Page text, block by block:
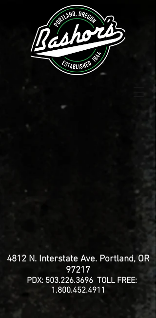
4812 N. Interstate Ave. Portland, OR
97217
PDX: 503.226.3696 TOLL FREE:
1.800.452.4911